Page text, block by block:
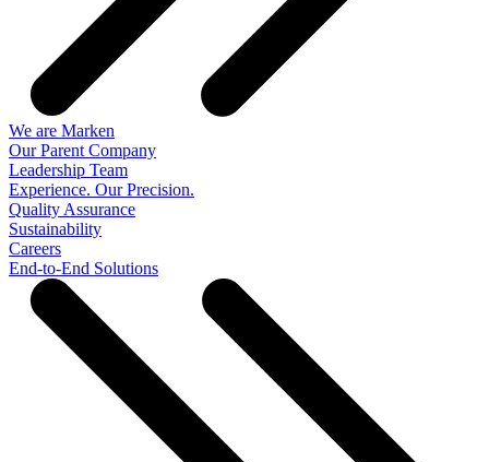
We are Marken
Our Parent Company
Leadership Team
Experience. Our Precision.
Quality Assurance
Sustainability
Careers
End-to-End Solutions